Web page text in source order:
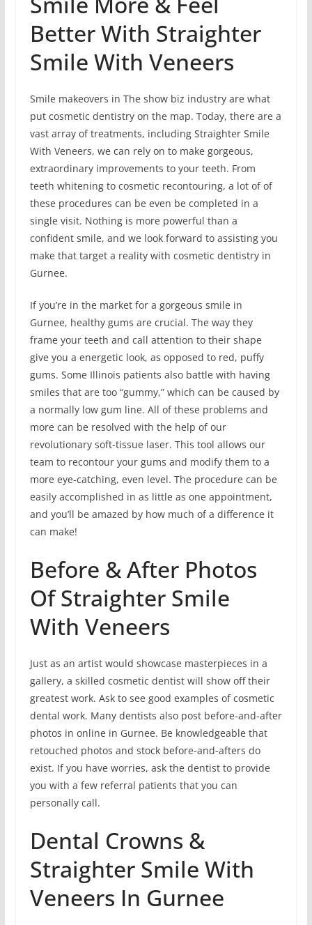
Better With Straighter
Smile With Veneers
Smile makeovers in The show biz industry are what
put cosmetic dentistry on the map. Today, there are a
vast array of treatments, including Straighter Smile
With Veneers, we can rely on to make gorgeous,
extraordinary improvements to your teeth. From
teeth whitening to cosmetic recontouring, a lot of of
these procedures can be even be completed in a
single visit. Nothing is more powerful than a
confident smile, and we look forward to assisting you
make that target a reality with cosmetic dentistry in
Gurnee.
If you’re in the market for a gorgeous smile in
Gurnee, healthy gums are crucial. The way they
frame your teeth and call attention to their shape
give you a energetic look, as opposed to red, puffy
gums. Some Illinois patients also battle with having
smiles that are too “gummy,” which can be caused by
a normally low gum line. All of these problems and
more can be resolved with the help of our
revolutionary soft-tissue laser. This tool allows our
team to recontour your gums and modify them to a
more eye-catching, even level. The procedure can be
easily accomplished in as little as one appointment,
and you’ll be amazed by how much of a difference it
can make!
Before & After Photos
Of Straighter Smile
With Veneers
Just as an artist would showcase masterpieces in a
gallery, a skilled cosmetic dentist will show off their
greatest work. Ask to see good examples of cosmetic
dental work. Many dentists also post before-and-after
photos in online in Gurnee. Be knowledgeable that
retouched photos and stock before-and-afters do
exist. If you have worries, ask the dentist to provide
you with a few referral patients that you can
personally call.
Dental Crowns &
Straighter Smile With
Veneers In Gurnee